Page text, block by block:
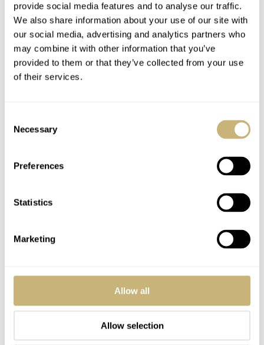
provide social media features and to analyse our traffic.
We also share information about your use of our site with
our social media, advertising and analytics partners who
may combine it with other information that you’ve
provided to them or that they’ve collected from your use
of their services.
Selection
Necessary
Preferences
Statistics
Marketing
Allow all
Allow selection
Erbstück Flieger — A
Surprises
ROB NUDDS
Laco Augsburg 862125
And Aachen 862126
5 AUGUST 17, 2020
You Asked Us: What
Watches Do Pilots
Wear?
This Week in Watches:
May 16, 2020 — News
Edition